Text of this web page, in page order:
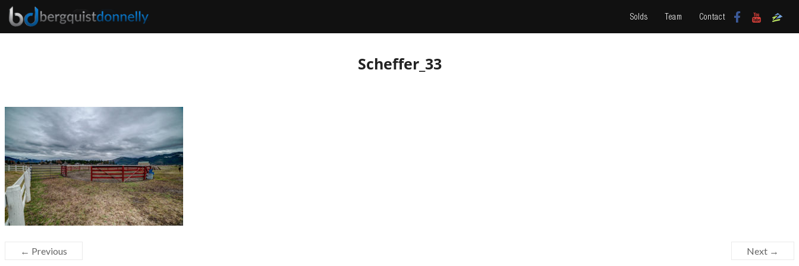
Solds Team Contact
Scheffer_33
← Previous Next →